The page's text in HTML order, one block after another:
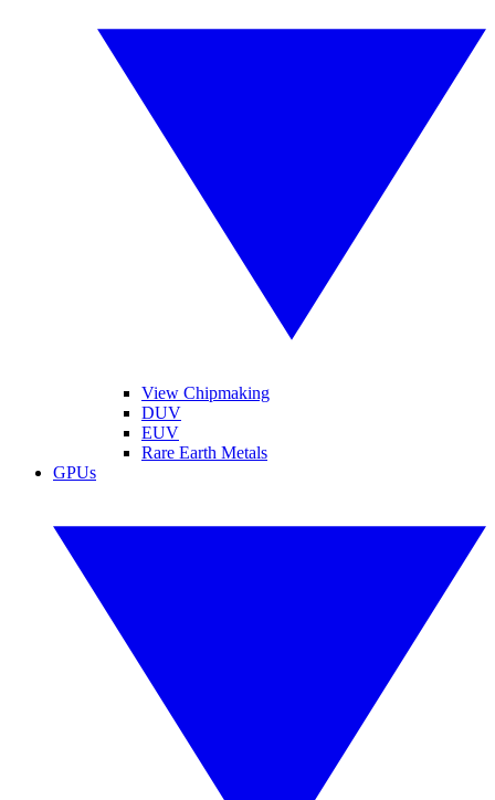
View Chipmaking
DUV
EUV
Rare Earth Metals
GPUs